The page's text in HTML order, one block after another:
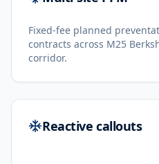
Fixed-fee planned
contracts across M25
corridor.
Reactive callouts